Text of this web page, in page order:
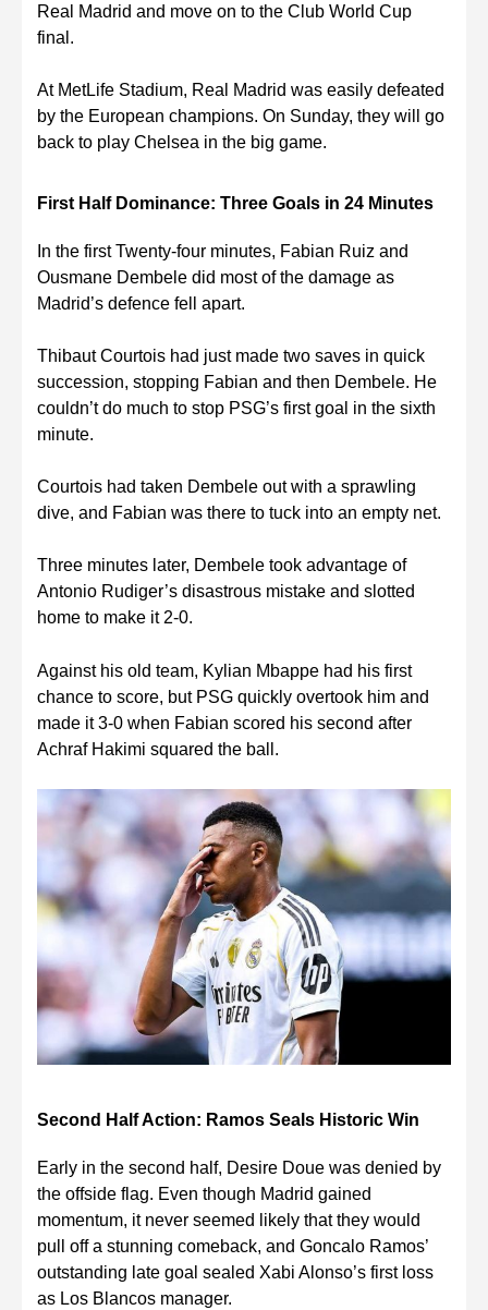
Real Madrid and move on to the Club World Cup
final.
At MetLife Stadium, Real Madrid was easily defeated
by the European champions. On Sunday, they will go
back to play Chelsea in the big game.
First Half Dominance: Three Goals in 24 Minutes
In the first Twenty-four minutes, Fabian Ruiz and
Ousmane Dembele did most of the damage as
Madrid’s defence fell apart.
Thibaut Courtois had just made two saves in quick
succession, stopping Fabian and then Dembele. He
couldn’t do much to stop PSG’s first goal in the sixth
minute.
Courtois had taken Dembele out with a sprawling
dive, and Fabian was there to tuck into an empty net.
Three minutes later, Dembele took advantage of
Antonio Rudiger’s disastrous mistake and slotted
home to make it 2-0.
Against his old team, Kylian Mbappe had his first
chance to score, but PSG quickly overtook him and
made it 3-0 when Fabian scored his second after
Achraf Hakimi squared the ball.
Second Half Action: Ramos Seals Historic Win
Early in the second half, Desire Doue was denied by
the offside flag. Even though Madrid gained
momentum, it never seemed likely that they would
pull off a stunning comeback, and Goncalo Ramos’
outstanding late goal sealed Xabi Alonso’s first loss
as Los Blancos manager.